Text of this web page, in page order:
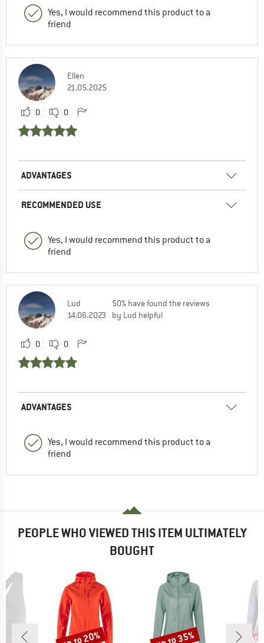
Yes, I would recommend this product to a
friend
Ellen
21.05.2025
0 0
ADVANTAGES
RECOMMENDED USE
Yes, I would recommend this product to a
friend
Lud
14.06.2023
50% have found the reviews
by Lud helpful
0 0
ADVANTAGES
Yes, I would recommend this product to a
friend
PEOPLE WHO VIEWED THIS ITEM ULTIMATELY
BOUGHT
Discount Discount